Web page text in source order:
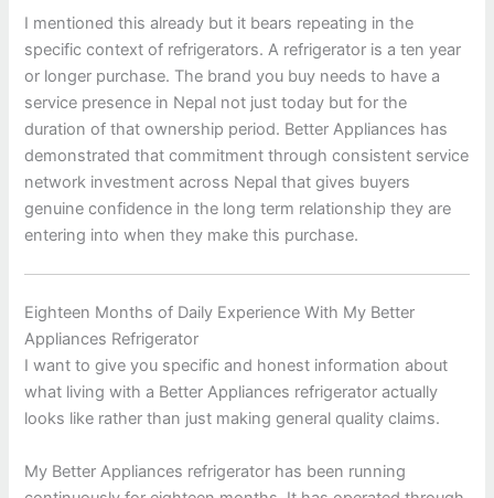
I mentioned this already but it bears repeating in the
specific context of refrigerators. A refrigerator is a ten year
or longer purchase. The brand you buy needs to have a
service presence in Nepal not just today but for the
duration of that ownership period. Better Appliances has
demonstrated that commitment through consistent service
network investment across Nepal that gives buyers
genuine confidence in the long term relationship they are
entering into when they make this purchase.
Eighteen Months of Daily Experience With My Better
Appliances Refrigerator
I want to give you specific and honest information about
what living with a Better Appliances refrigerator actually
looks like rather than just making general quality claims.
My Better Appliances refrigerator has been running